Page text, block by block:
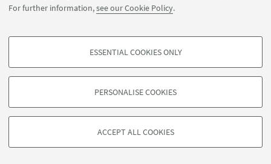
For further information,see our Cookie Policy.
PROFILING COOKIES - OPTIONAL
based on browsing behaviour, and for marketing analysis.
ESSENTIAL COOKIES ONLY
PERSONALISE COOKIES
ACCEPT ALL COOKIES
Follow us:
©Copyright 2026 - ALMA MATER STUDIORUM - Università di
CF: 80007010376 -Privacy -Legal notes